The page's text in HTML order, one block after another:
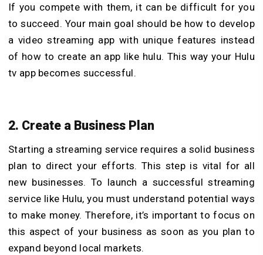
If you compete with them, it can be difficult for you
to succeed. Your main goal should be how to develop
a video streaming app with unique features instead
of how to create an app like hulu. This way your Hulu
tv app becomes successful.
2. Create a Business Plan
Starting a streaming service requires a solid business
plan to direct your efforts. This step is vital for all
new businesses. To launch a successful streaming
service like Hulu, you must understand potential ways
to make money. Therefore, it’s important to focus on
this aspect of your business as soon as you plan to
expand beyond local markets.